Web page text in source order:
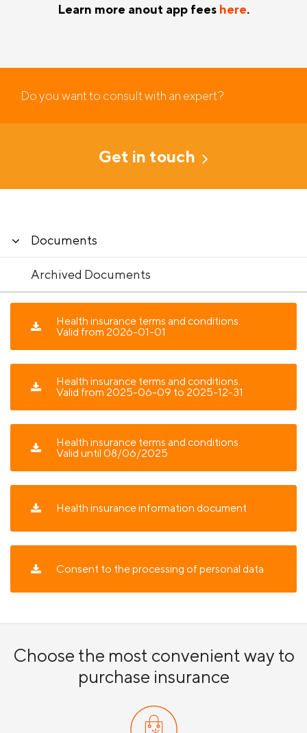
Learn more anout app fees here.
Do you want to consult with an expert?
Get in touch
Documents
Archived Documents
Health insurance terms and conditions.
Valid from 2026-01-01
Health insurance terms and conditions.
Valid from 2025-06-09 to 2025-12-31
Health insurance terms and conditions.
Valid until 08/06/2025
Health insurance information document
Consent to the processing of personal data
Choose the most convenient way to
purchase insurance